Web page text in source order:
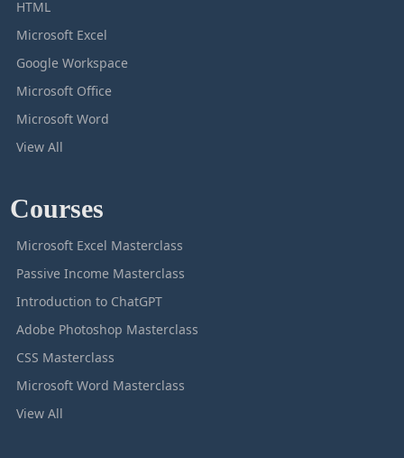
HTML
Microsoft Excel
Google Workspace
Microsoft Office
Microsoft Word
View All
Courses
Microsoft Excel Masterclass
Passive Income Masterclass
Introduction to ChatGPT
Adobe Photoshop Masterclass
CSS Masterclass
Microsoft Word Masterclass
View All